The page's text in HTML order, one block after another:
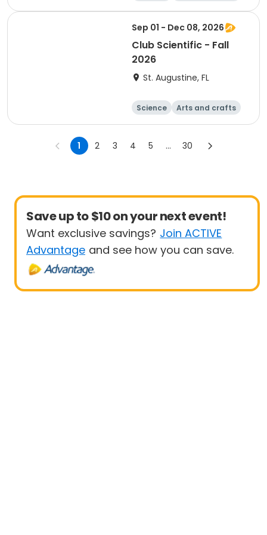
Technology Day
Sep 01 - Dec 08, 2026
Club Scientific - Fall
2026
St. Augustine, FL
Science
Arts and crafts
Technology
Day
1 2 3 4 5 ... 30
Save up to $10 on your next event!
Want exclusive savings? Join ACTIVE
Advantage and see how you can save.